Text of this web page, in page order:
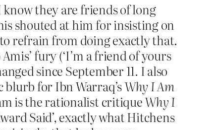
they are friends of long
shouted at him for insisting on
refrain from doing exactly that.
Amis’ fury (‘I’m a friend of yours
since September 11. I also
for Ibn Warraq’sWhy I Am
is the rationalist critiqueWhy I
Said’, exactly what Hitchens